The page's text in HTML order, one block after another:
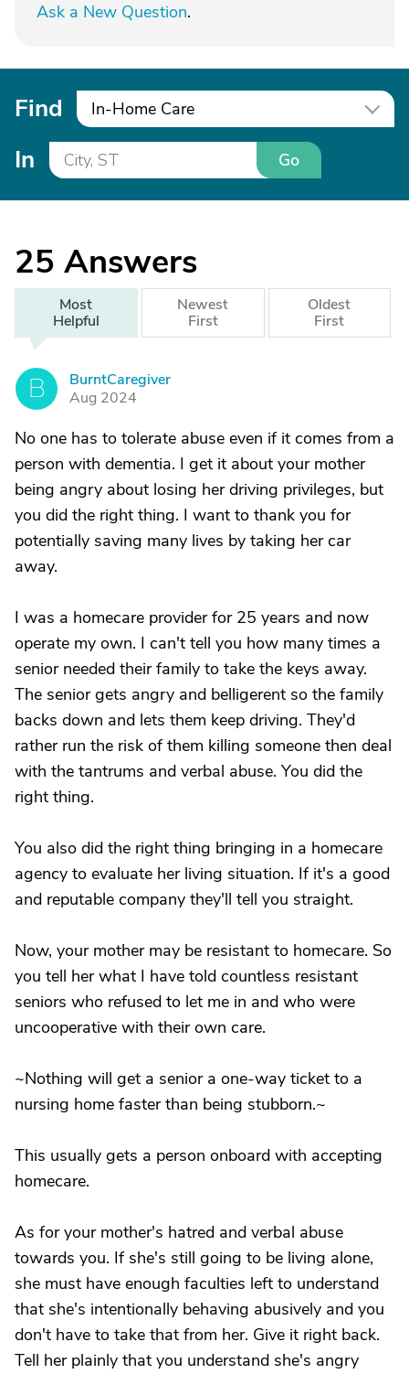
Ask a New Question.
Find In-Home Care
In Go
25 Answers
Most
Helpful
Newest
First
Oldest
First
B
BurntCaregiver
Aug 2024
No one has to tolerate abuse even if it comes from a
person with dementia. I get it about your mother
being angry about losing her driving privileges, but
you did the right thing. I want to thank you for
potentially saving many lives by taking her car
away.
I was a homecare provider for 25 years and now
operate my own. I can't tell you how many times a
senior needed their family to take the keys away.
The senior gets angry and belligerent so the family
backs down and lets them keep driving. They'd
rather run the risk of them killing someone then deal
with the tantrums and verbal abuse. You did the
right thing.
You also did the right thing bringing in a homecare
agency to evaluate her living situation. If it's a good
and reputable company they'll tell you straight.
Now, your mother may be resistant to homecare. So
you tell her what I have told countless resistant
seniors who refused to let me in and who were
uncooperative with their own care.
~Nothing will get a senior a one-way ticket to a
nursing home faster than being stubborn.~
This usually gets a person onboard with accepting
homecare.
As for your mother's hatred and verbal abuse
towards you. If she's still going to be living alone,
she must have enough faculties left to understand
that she's intentionally behaving abusively and you
don't have to take that from her. Give it right back.
Tell her plainly that you understand she's angry